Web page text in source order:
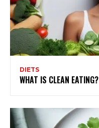
DIETS
WHAT IS CLEAN EATING?